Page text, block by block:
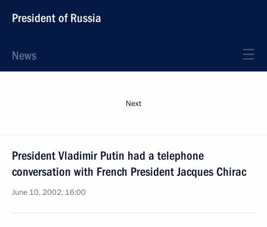
President of Russia
News
Next
President Vladimir Putin had a telephone
conversation with French President Jacques Chirac
June 10, 2002, 16:00